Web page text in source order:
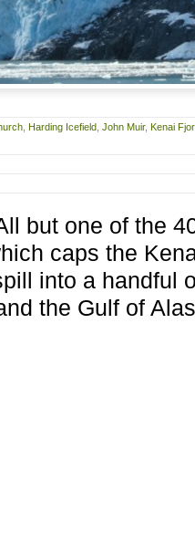
, Harding Icefield, John Muir, Kenai
but one of the
caps the
into a handful
the Gulf of